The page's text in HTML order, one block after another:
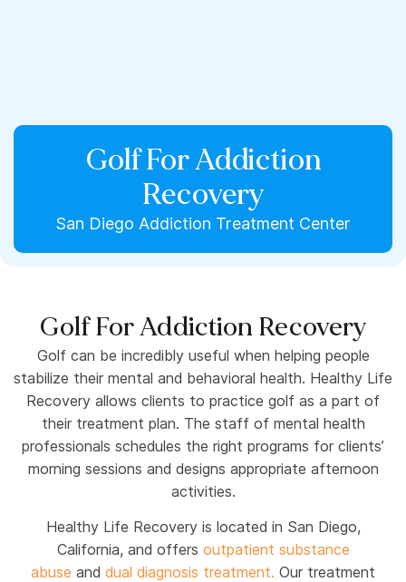
Golf For Addiction
Recovery
San Diego Addiction Treatment Center
Golf For Addiction Recovery
Golf can be incredibly useful when helping people
stabilize their mental and behavioral health. Healthy Life
Recovery allows clients to practice golf as a part of
their treatment plan. The staff of mental health
professionals schedules the right programs for clients’
morning sessions and designs appropriate afternoon
activities.
Healthy Life Recovery is located in San Diego,
California, and offers outpatient substance
abuse and dual diagnosis treatment. Our treatment